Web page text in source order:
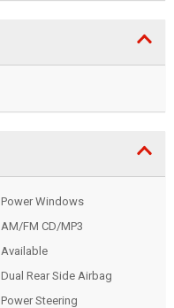
Power Windows
AM/FM CD/MP3
Available
Dual Rear Side Airbag
Power Steering